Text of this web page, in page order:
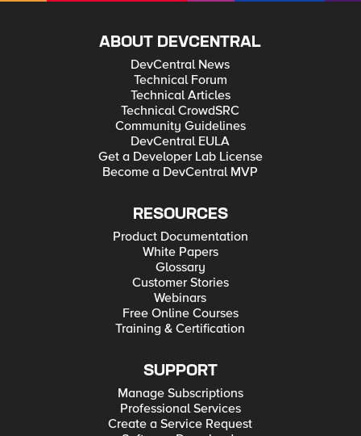
ABOUT DEVCENTRAL
DevCentral News
Technical Forum
Technical Articles
Technical CrowdSRC
Community Guidelines
DevCentral EULA
Get a Developer Lab License
Become a DevCentral MVP
RESOURCES
Product Documentation
White Papers
Glossary
Customer Stories
Webinars
Free Online Courses
Training & Certification
SUPPORT
Manage Subscriptions
Professional Services
Create a Service Request